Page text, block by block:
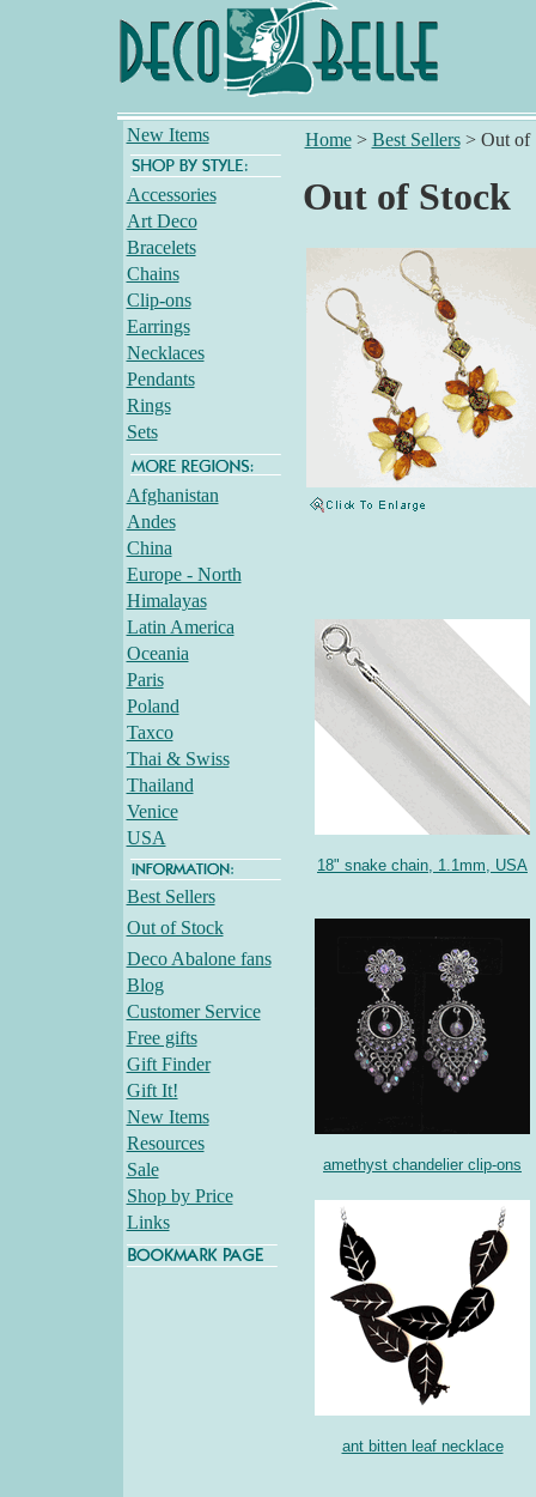
New Items
Accessories
Art Deco
Bracelets
Chains
Clip-ons
Earrings
Necklaces
Pendants
Rings
Sets
Afghanistan
Andes
China
Europe - North
Himalayas
Latin America
Oceania
Paris
Poland
Taxco
Thai & Swiss
Thailand
Venice
USA
Best Sellers
Out of Stock
Deco Abalone fans
Blog
Customer Service
Free gifts
Gift Finder
Gift It!
New Items
Resources
Sale
Shop by Price
Links
Home> Best Sellers> Out of
Out of Stock
18" snake chain, 1.1mm, USA
amethyst chandelier clip-ons
ant bitten leaf necklace